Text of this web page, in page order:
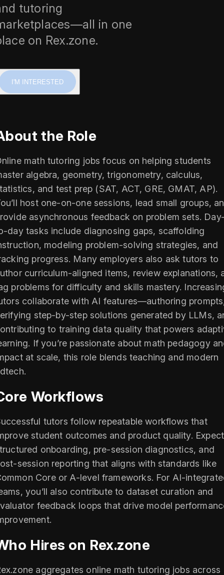
tutoring
in one
on Rex.zone.
I'M INTERESTED
the Role
math tutoring jobs focus on helping students
algebra, geometry, trigonometry, calculus,
and test prep (SAT, ACT, GRE, GMAT, AP).
host one-on-one sessions, lead small groups,
asynchronous feedback on problem sets.
day tasks include diagnosing gaps, scaffolding
modeling problem-solving strategies, and
progress. Many employers also ask tutors to
curriculum-aligned items, review explanations,
problems for difficulty and skills mastery.
collaborate with AI features—authoring
step-by-step solutions generated by LLMs,
to training data quality that powers
If you’re passionate about math pedagogy
at scale, this role blends teaching and modern
Workflows
tutors follow repeatable workflows that
student outcomes and product quality. Expect
onboarding, pre-session diagnostics, and
session reporting that aligns with standards like
Core or A-level frameworks. For AI-
you’ll also contribute to dataset curation and
feedback loops that drive model
Hires on Rex.zone
aggregates online math tutoring jobs across